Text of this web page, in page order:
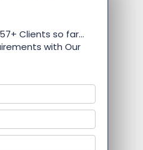
Clients so far…
with Our